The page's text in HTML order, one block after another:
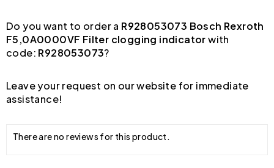
Do you want to order a R928053073 Bosch Rexroth
F5,0A0000VF Filter clogging indicatorwith
code: R928053073?
Leave your request on our website for immediate
assistance!
There are no reviews for this product.